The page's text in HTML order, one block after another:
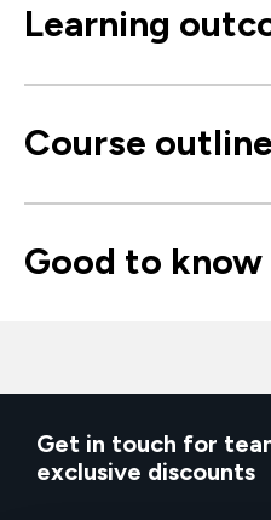
Learning
Course outline
Good to know
Get in touch for
exclusive discounts